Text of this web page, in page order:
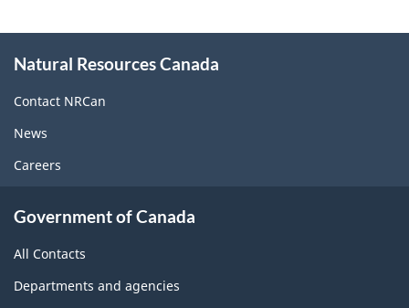
this
site
Natural Resources Canada
Contact NRCan
News
Careers
Government of Canada
All Contacts
Departments and agencies